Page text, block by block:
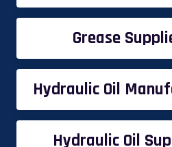
Grease
Hydraulic Oil
Hydraulic Oil